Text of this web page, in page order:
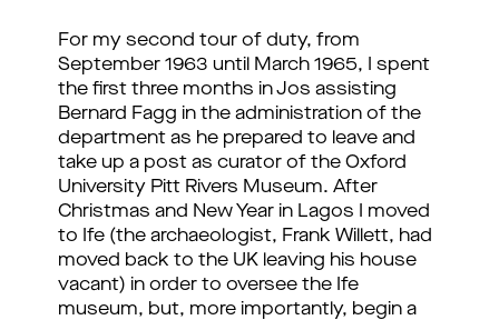
For my second tour of duty, from
September 1963 until March 1965, I spent
the first three months in Jos assisting
Bernard Fagg in the administration of the
department as he prepared to leave and
take up a post as curator of the Oxford
University Pitt Rivers Museum. After
Christmas and New Year in Lagos I moved
to Ife (the archaeologist, Frank Willett, had
moved back to the UK leaving his house
vacant) in order to oversee the Ife
museum, but, more importantly, begin a